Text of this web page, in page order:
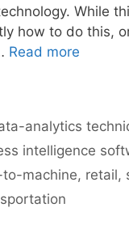
While
how to do this,
Read more
analytics
intelligence
machine, retail,